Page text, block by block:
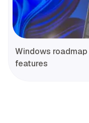
Windows
features